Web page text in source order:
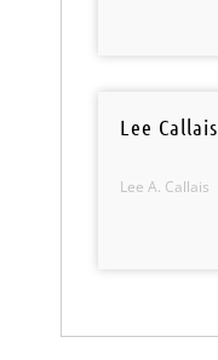
Lee Callais
Lee A. Callais